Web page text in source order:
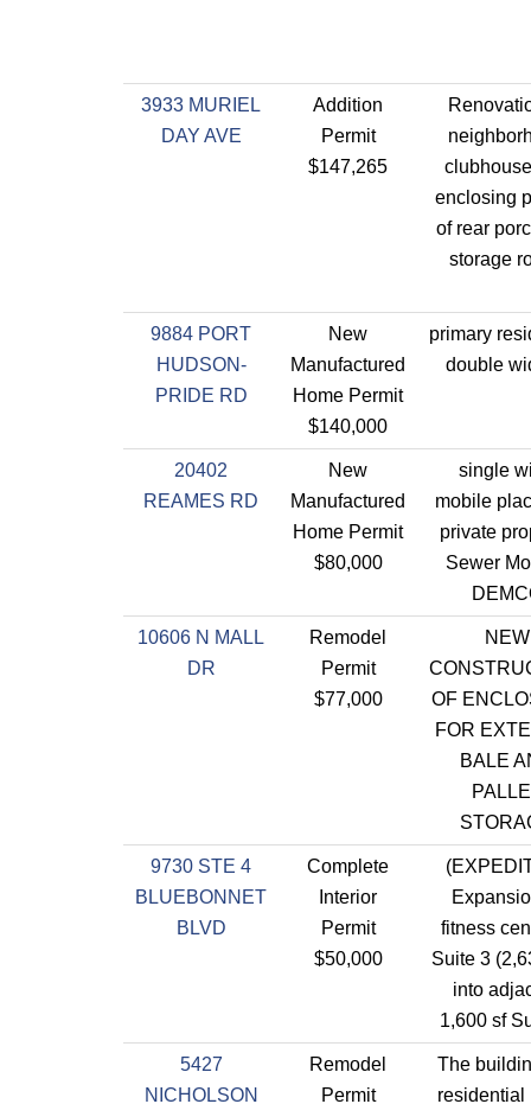
3933 MURIEL
DAY AVE
Addition
Permit
$147,265
enclosing
of rear
storage
9884 PORT
HUDSON-
PRIDE RD
New
Manufactured
Home Permit
$140,000
primary
double
20402
REAMES RD
New
Manufactured
Home Permit
$80,000
single
mobile
private
Sewer
10606 N MALL
DR
Remodel
Permit
$77,000
NEW
OF
FOR
BALE
9730 STE 4
BLUEBONNET
BLVD
Complete
Interior
Permit
$50,000
fitness
Suite 3
into
1,600 sf
5427
NICHOLSON
Remodel
Permit
The
residential